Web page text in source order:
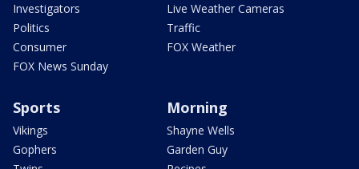
Investigators
Politics
Consumer
FOX News Sunday
Live Weather Cameras
Traffic
FOX Weather
Sports
Vikings
Gophers
Morning
Shayne Wells
Garden Guy